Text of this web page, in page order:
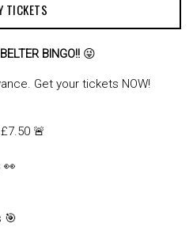
TICKETS
BINGO!! 😜
Get your tickets NOW!
🚨
👀
🎯